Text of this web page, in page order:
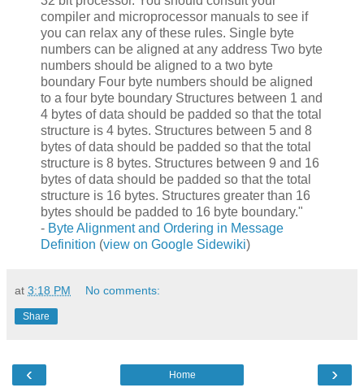
compiler and microprocessor manuals to see if
you can relax any of these rules. Single byte
numbers can be aligned at any address Two byte
numbers should be aligned to a two byte
boundary Four byte numbers should be aligned
to a four byte boundary Structures between 1 and
4 bytes of data should be padded so that the total
structure is 4 bytes. Structures between 5 and 8
bytes of data should be padded so that the total
structure is 8 bytes. Structures between 9 and 16
bytes of data should be padded so that the total
structure is 16 bytes. Structures greater than 16
bytes should be padded to 16 byte boundary."
- Byte Alignment and Ordering in Message
Definition (view on Google Sidewiki)
at 3:18 PM No comments:
Share
‹ ›
Home